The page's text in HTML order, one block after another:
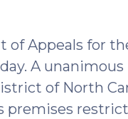
of Appeals for
A
of North
premises